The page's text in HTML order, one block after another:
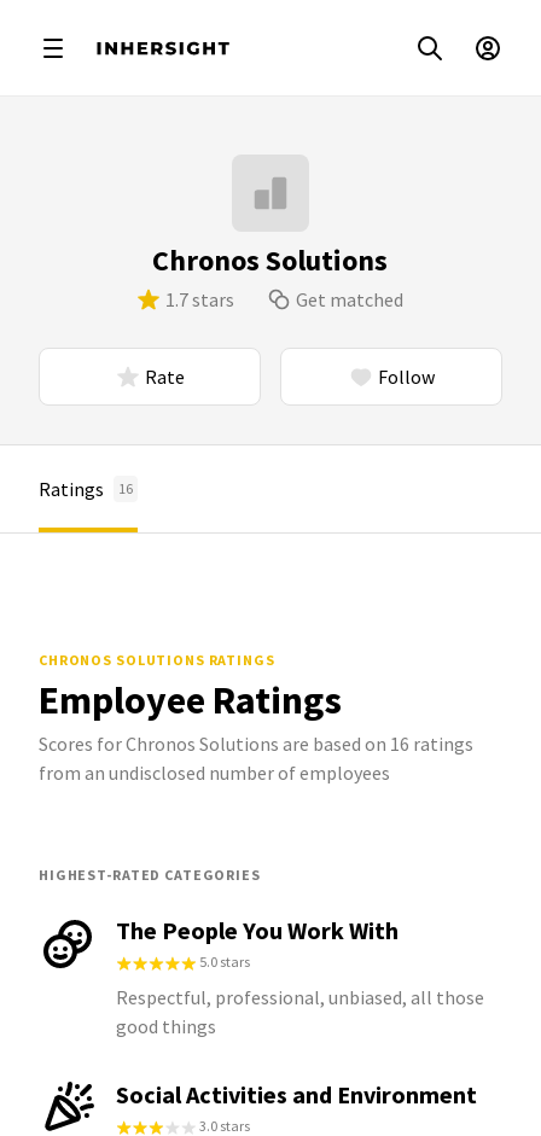
Chronos Solutions
1.7 stars Get matched
Rate Follow
Ratings 16
CHRONOS SOLUTIONS RATINGS
Employee Ratings
Scores for Chronos Solutions are based on 16 ratings
from an undisclosed number of employees
HIGHEST-RATED CATEGORIES
The People You Work With
5.0 stars
Respectful, professional, unbiased, all those
good things
Social Activities and Environment
3.0 stars